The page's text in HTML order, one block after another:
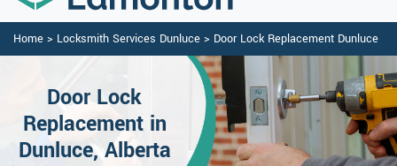
Home > Locksmith Services Dunluce > Door Lock Replacement Dunluce
Door Lock
Replacement in
Dunluce, Alberta